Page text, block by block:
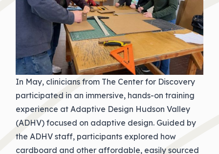
In May, clinicians from The Center for Discovery
participated in an immersive, hands-on training
experience at Adaptive Design Hudson Valley
(ADHV) focused on adaptive design. Guided by
the ADHV staff, participants explored how
cardboard and other affordable, easily sourced